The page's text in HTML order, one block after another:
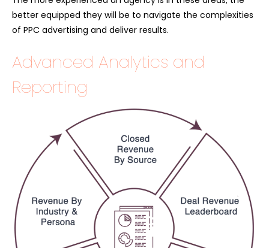
better equipped they will be to navigate the complexities
of PPC advertising and deliver results.
Advanced Analytics and
Reporting